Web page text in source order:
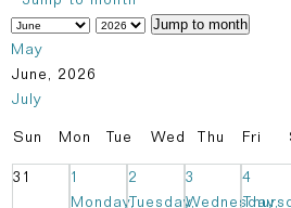
Jump to month
May
June, 2026
July
Sun Mon Tue Wed Thu Fri
31
1
Monday,
2
Tuesday,
3
Wednesday,
4